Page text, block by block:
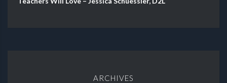
ARCHIVES